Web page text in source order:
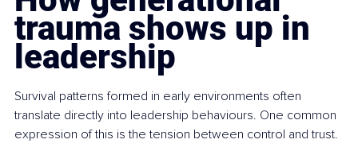
trauma shows up in
leadership
Survival patterns formed in early environments often
translate directly into leadership behaviours. One common
expression of this is the tension between control and trust.